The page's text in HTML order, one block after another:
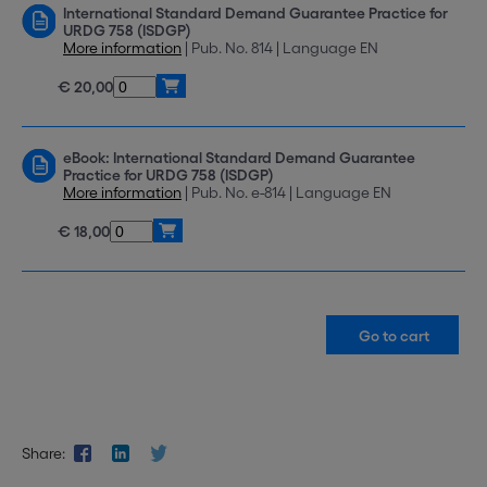
International Standard Demand Guarantee Practice for
URDG 758 (ISDGP)
More information | Pub. No. 814 | Language EN
€ 20,00
eBook: International Standard Demand Guarantee
Practice for URDG 758 (ISDGP)
More information | Pub. No. e-814 | Language EN
€ 18,00
Share: